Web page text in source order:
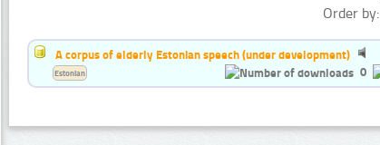
Order by:
A corpus of elderly Estonian speech (under development)
0
Estonian